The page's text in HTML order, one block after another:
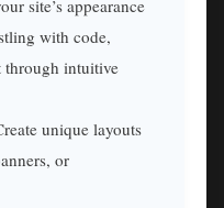
site’s appearance
with code,
through intuitive
unique layouts
or